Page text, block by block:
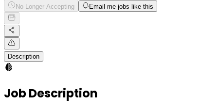
No Longer Accepting Email me jobs like this
Description
Job Description